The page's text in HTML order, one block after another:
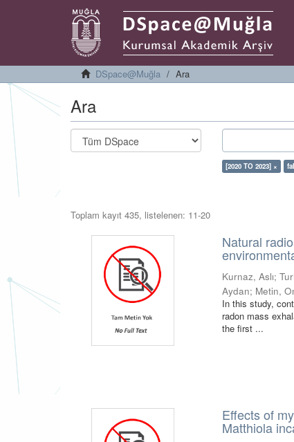
DSpace@Muğla Ara
Ara
[2020 TO 2023] ×
Toplam kayıt 435, listelenen: 11-20
Natural
Kurnaz, Aslı;
Aydan; Metin,
In this study,
radon mass
the first ...
Effects of
Matthiola